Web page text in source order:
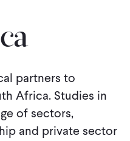
Careers
partners to
Africa. Studies in
of sectors,
and private sector